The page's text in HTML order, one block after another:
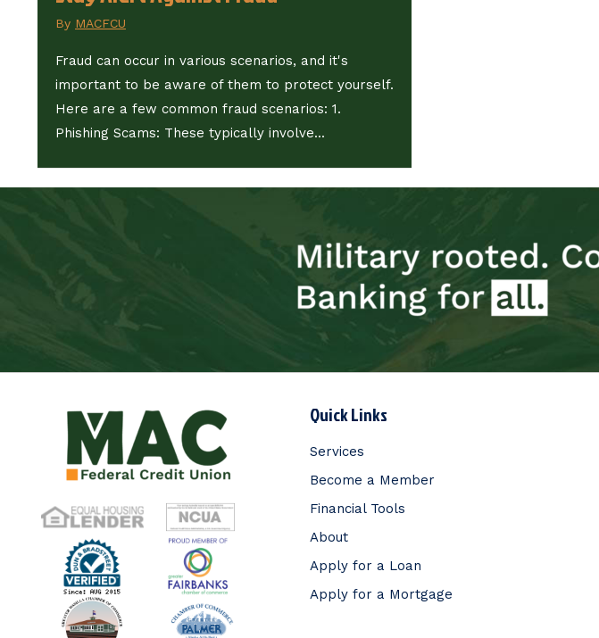
By MACFCU
Fraud can occur in various scenarios, and it's
important to be aware of them to protect yourself.
Here are a few common fraud scenarios: 1.
Phishing Scams: These typically involve...
Quick Links
Services
Become a Member
Financial Tools
About
Apply for a Loan
Apply for a Mortgage